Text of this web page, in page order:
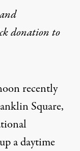
donationto
recently
Square,
a daytime